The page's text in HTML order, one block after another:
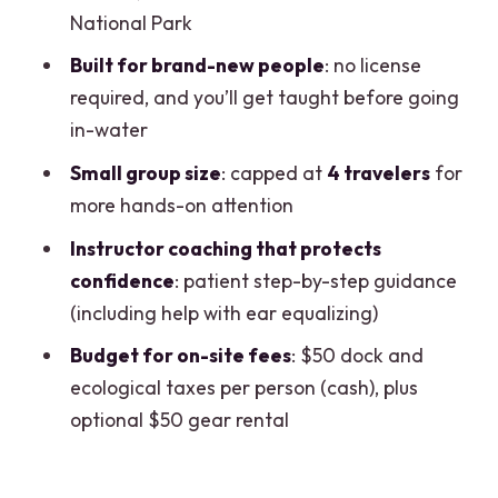
Packing Tips and First-Timer Game Plan
The Instructor Factor: Why Lars,
Charles, and Santiago Get Noticed
Who Should Book This (and Who Might
Prefer Another Option)
Should You Book It? My Honest Take
FAQ
Do I need a scuba license to take this
How long is the scuba experience?
What time does it start, and where do
National Park
Built for brand-new people: no license
required, and you’ll get taught before going
in-water
Small group size: capped at 4 travelersfor
more hands-on attention
Instructor coaching that protects
confidence: patient step-by-step guidance
(including help with ear equalizing)
Budget for on-site fees: $50 dock and
ecological taxes per person (cash), plus
optional $50 gear rental